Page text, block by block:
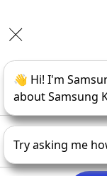
Copyright © 1995-